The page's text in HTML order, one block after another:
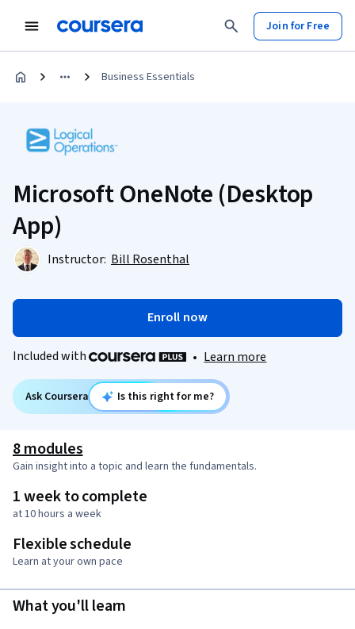
Join for Free
Business Essentials
Microsoft OneNote (Desktop
App)
Instructor: Bill Rosenthal
Enroll now
Included with • Learn more
Ask Coursera Is this right for me?
8 modules
Gain insight into a topic and learn the fundamentals.
1 week to complete
at 10 hours a week
Flexible schedule
Learn at your own pace
What you'll learn